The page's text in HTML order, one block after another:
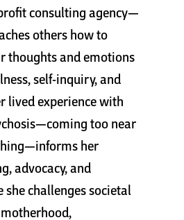
consulting agency—
others how to
thoughts and emotions
self-inquiry, and
lived experience with
too near
her
advocacy, and
she challenges societal